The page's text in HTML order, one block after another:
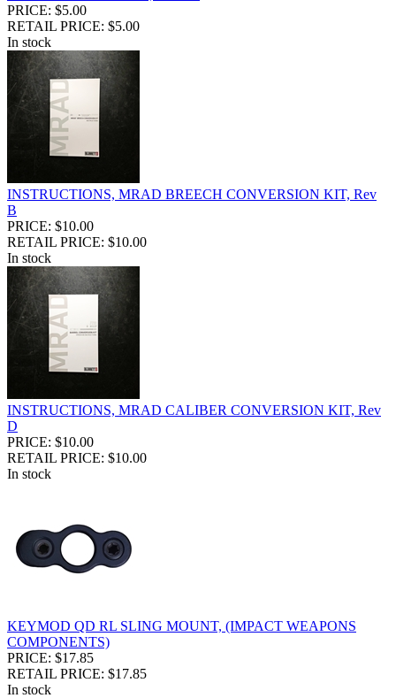
PRICE: $5.00
RETAIL PRICE: $5.00
In stock
INSTRUCTIONS, MRAD BREECH CONVERSION KIT, Rev
B
PRICE: $10.00
RETAIL PRICE: $10.00
In stock
INSTRUCTIONS, MRAD CALIBER CONVERSION KIT, Rev
D
PRICE: $10.00
RETAIL PRICE: $10.00
In stock
KEYMOD QD RL SLING MOUNT, (IMPACT WEAPONS
COMPONENTS)
PRICE: $17.85
RETAIL PRICE: $17.85
In stock